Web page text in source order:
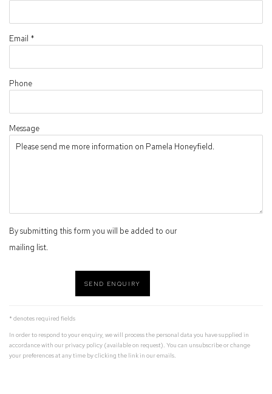
Email *
Phone
Message
By submitting this form you will be added to our
mailing list.
SEND ENQUIRY
* denotes required fields
In order to respond to your enquiry, we will process the personal data you have supplied in
accordance with our privacy policy (available on request). You can unsubscribe or change
your preferences at any time by clicking the link in our emails.